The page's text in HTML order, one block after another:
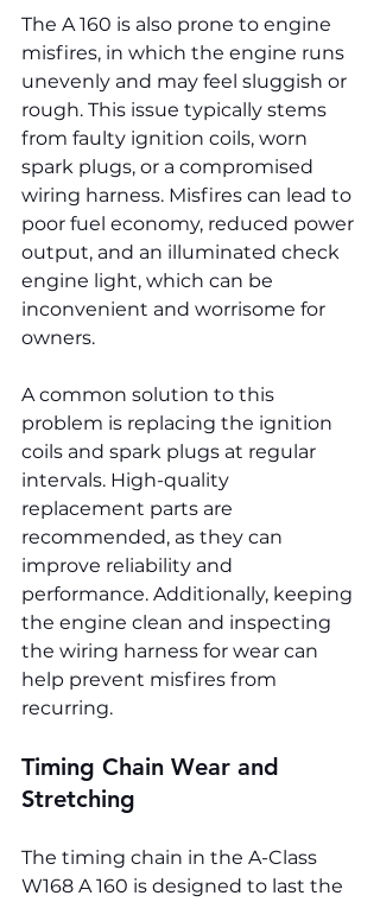
The A 160 is also prone to engine
misfires, in which the engine runs
unevenly and may feel sluggish or
rough. This issue typically stems
from faulty ignition coils, worn
spark plugs, or a compromised
wiring harness. Misfires can lead to
poor fuel economy, reduced power
output, and an illuminated check
engine light, which can be
inconvenient and worrisome for
owners.
A common solution to this
problem is replacing the ignition
coils and spark plugs at regular
intervals. High-quality
replacement parts are
recommended, as they can
improve reliability and
performance. Additionally, keeping
the engine clean and inspecting
the wiring harness for wear can
help prevent misfires from
recurring.
Timing Chain Wear and
Stretching
The timing chain in the A-Class
W168 A 160 is designed to last the